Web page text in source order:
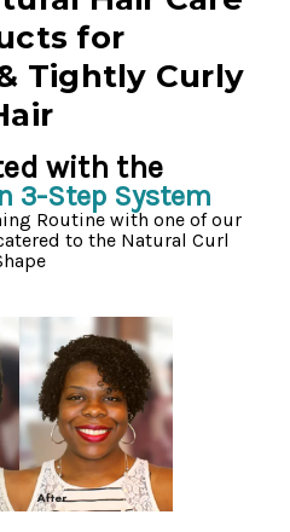
for
Tightly Curly
with the
3-Step System
Routine with one of our
to the Natural Curl